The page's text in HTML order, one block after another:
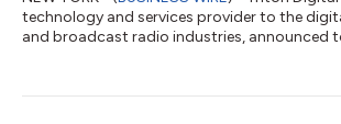
technology and services provider to the
and broadcast radio industries, announced
its regional US, LATAM, and EMEA Streaming